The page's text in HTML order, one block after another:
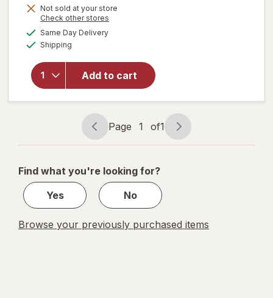
Not sold at your store
Check other stores
Same Day Deliveryavailable
Shipping
Add to cart
G
Shoulder
Support
Page
navigation
Page 1 of1
Page
1
1
Find what you're looking for?
Yes
No
Browse your previously purchased items